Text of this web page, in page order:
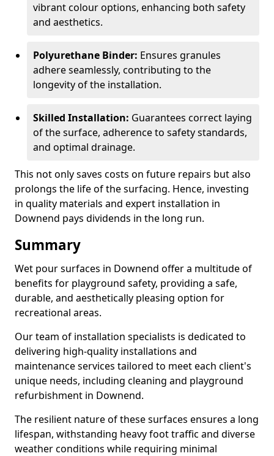
vibrant colour options, enhancing both safety
and aesthetics.
Polyurethane Binder: Ensures granules
adhere seamlessly, contributing to the
longevity of the installation.
Skilled Installation: Guarantees correct laying
of the surface, adherence to safety standards,
and optimal drainage.
This not only saves costs on future repairs but also
prolongs the life of the surfacing. Hence, investing
in quality materials and expert installation in
Downend pays dividends in the long run.
Summary
Wet pour surfaces in Downend offer a multitude of
benefits for playground safety, providing a safe,
durable, and aesthetically pleasing option for
recreational areas.
Our team of installation specialists is dedicated to
delivering high-quality installations and
maintenance services tailored to meet each client's
unique needs, including cleaning and playground
refurbishment in Downend.
The resilient nature of these surfaces ensures a long
lifespan, withstanding heavy foot traffic and diverse
weather conditions while requiring minimal